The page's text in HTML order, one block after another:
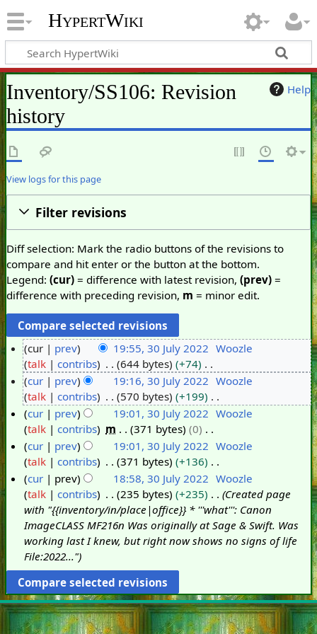
HypertWiki
Help
Inventory/SS106: Revision
history
View logs for this page
Filter revisions
Diff selection: Mark the radio buttons of the revisions to
compare and hit enter or the button at the bottom.
Legend: (cur)= difference with latest revision, (prev)=
difference with preceding revision, m = minor edit.
0
u
y
0
cur prev 19:55, 30 July 2022 Woozle
talk
contribs 644 bytes
+74
N
o
e
d
i
t
s
u
m
m
r
cur prev 19:16, 30 July 2022 Woozle
talk
contribs 570 bytes
+199
N
o
e
d
i
t
s
u
m
m
a
r
y
cur prev 19:01, 30 July 2022 Woozle
talk
contribs m 371 bytes
0
N
o
e
d
i
t
s
u
m
m
a
r
y
cur prev 19:01, 30 July 2022 Woozle
talk
contribs 371 bytes
+136
N
o
e
d
i
t
s
u
m
m
cur prev 18:58, 30 July 2022 Woozle
talk
contribs 235 bytes +235
Created page
with "{{inventory/in/place|office}} * '''what''': Canon
ImageCLASS MF216n Was originally at Sage & Swift. Was
working last I knew, but right now shows no signs of life
File:2022..."